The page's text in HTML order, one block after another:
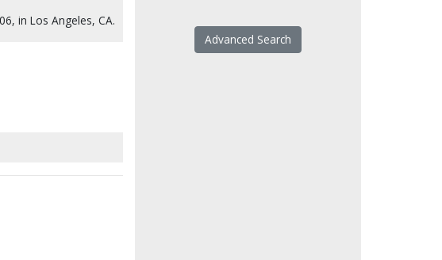
in Los Angeles, CA.
Advanced Search